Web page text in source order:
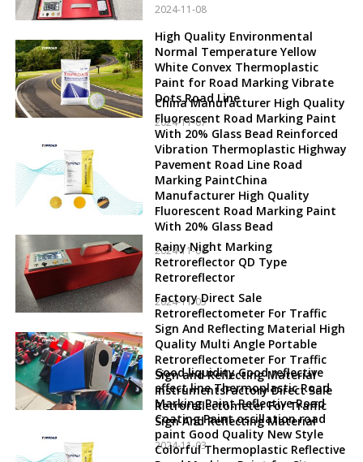
2024-11-08
High Quality Environmental
Normal Temperature Yellow
White Convex Thermoplastic
Paint for Road Marking Vibrate
Dots Road Line
2024-11-07
China Manufacturer High Quality
Fluorescent Road Marking Paint
With 20% Glass Bead Reinforced
Vibration Thermoplastic Highway
Pavement Road Line Road
Marking PaintChina
Manufacturer High Quality
Fluorescent Road Marking Paint
With 20% Glass Bead
2024-11-06
Rainy Night Marking
Retroreflector QD Type
Retroreflector
2024-11-05
Factory Direct Sale
Retroreflectometer For Traffic
Sign And Reflecting Material High
Quality Multi Angle Portable
Retroreflectometer For Traffic
Sign and Reflecting Material
InstrumentsFactory Direct Sale
Retroreflectometer For Traffic
Sign And Reflecting Material
2024-11-03
Good liquidity Good reflective
effect line Thermoplastic Road
Marking Paint Reflective Road
Coating Paint oscillation road
paint Good Quality New Style
Colorful Thermoplastic Reflective